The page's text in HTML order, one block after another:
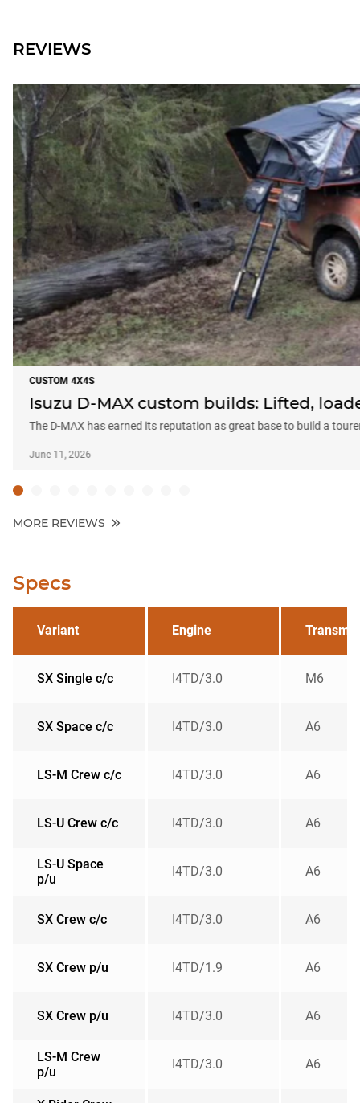
REVIEWS
CUSTOM 4X4S
Isuzu D-MAX custom builds: Lifted,
The D-MAX has earned its reputation as great base to build a
June 11, 2026
MORE REVIEWS
Specs
Variant Engine
SX Single c/c I4TD/3.0 M6
SX Space c/c I4TD/3.0 A6
LS-M Crew c/c I4TD/3.0 A6
LS-U Crew c/c I4TD/3.0 A6
LS-U Space
p/u
I4TD/3.0 A6
SX Crew c/c I4TD/3.0 A6
SX Crew p/u I4TD/1.9 A6
SX Crew p/u I4TD/3.0 A6
LS-M Crew
p/u
I4TD/3.0 A6